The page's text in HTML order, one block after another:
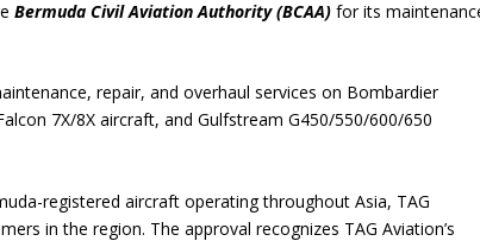
Bermuda Civil Aviation Authority (BCAA) for its
repair, and overhaul services on Bombardier
7X/8X aircraft, and Gulfstream G450/550/600/650
registered aircraft operating throughout Asia, TAG
in the region. The approval recognizes TAG Aviation’s